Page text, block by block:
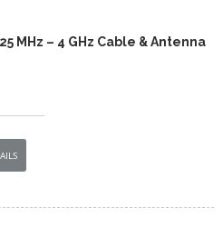
MHz – 4 GHz Cable & Antenna